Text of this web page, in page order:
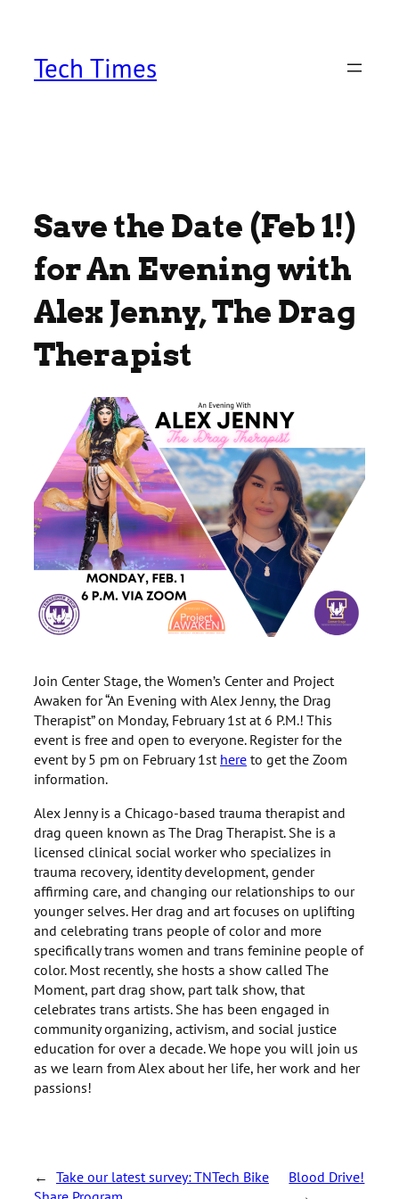
contentTech Times
Save the Date (Feb 1!)
for An Evening with
Alex Jenny, The Drag
Therapist
Join Center Stage, the Women’s Center and Project
Awaken for “An Evening with Alex Jenny, the Drag
Therapist” on Monday, February 1st at 6 P.M.! This
event is free and open to everyone. Register for the
event by 5 pm on February 1st hereto get the Zoom
information.
Alex Jenny is a Chicago-based trauma therapist and
drag queen known as The Drag Therapist. She is a
licensed clinical social worker who specializes in
trauma recovery, identity development, gender
affirming care, and changing our relationships to our
younger selves. Her drag and art focuses on uplifting
and celebrating trans people of color and more
specifically trans women and trans feminine people of
color. Most recently, she hosts a show called The
Moment, part drag show, part talk show, that
celebrates trans artists. She has been engaged in
community organizing, activism, and social justice
education for over a decade. We hope you will join us
as we learn from Alex about her life, her work and her
passions!
← Take our latest survey: TNTech Bike
Blood Drive!